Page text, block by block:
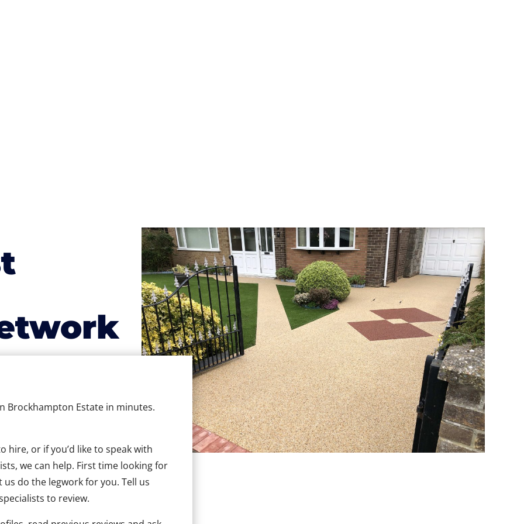
Brockhampton Estate in minutes.
hire, or if you’d like to speak with
we can help. First time looking for
do the legwork for you. Tell us
to review.